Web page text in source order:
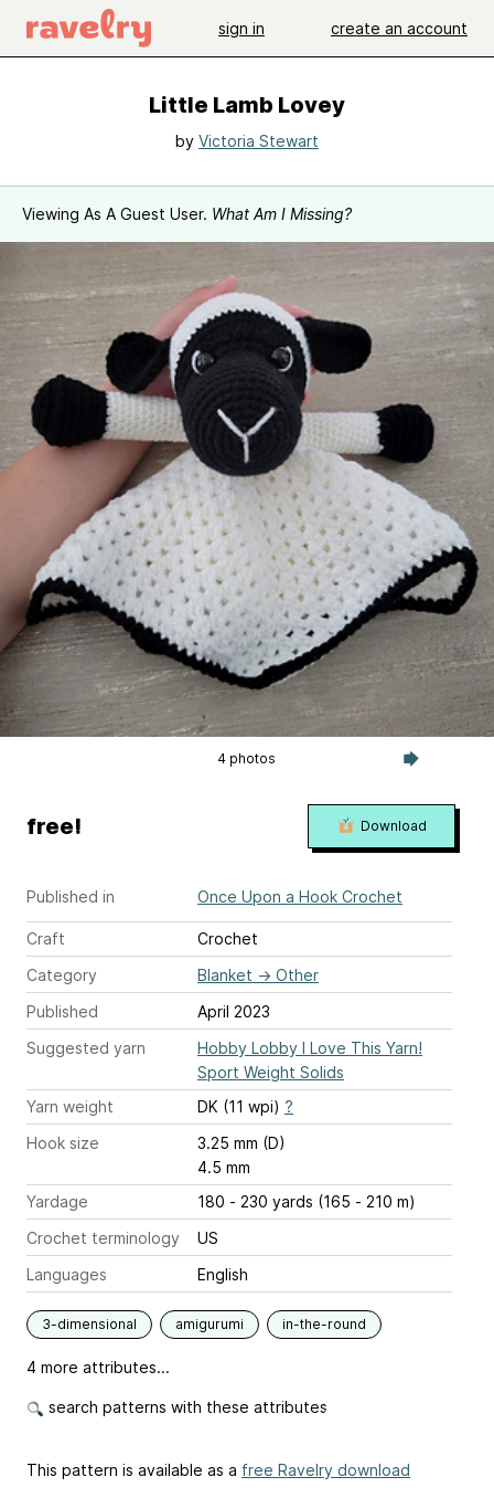
sign in create an account
Little Lamb Lovey
by Victoria Stewart
Viewing As A Guest User. What Am I Missing?
4 photos
Published in Once Upon a Hook Crochet
Craft
Crochet
Category
Blanket → Other
Published
April 2023
Suggested yarn
Hobby Lobby I Love This Yarn!
Sport Weight Solids
Yarn weight
DK (11 wpi) ?
Hook size
3.25 mm (D)
4.5 mm
Yardage
180 - 230 yards (165 - 210 m)
Crochet terminology
US
Languages
English
3-dimensional amigurumi in-the-round
4 more attributes...
search patterns with these attributes
free! Download
This pattern is available as a free Ravelry download